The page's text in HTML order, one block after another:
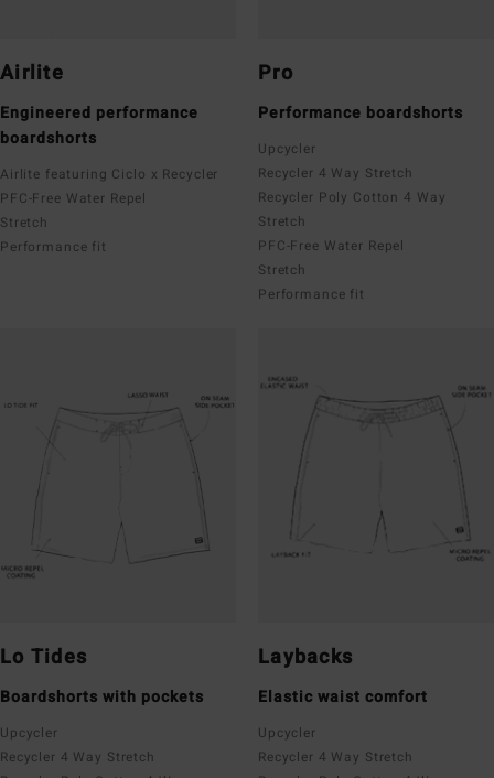
Airlite
Engineered performance
boardshorts
Airlite featuring Ciclo x Recycler
PFC-Free Water Repel
Stretch
Performance fit
Pro
Performance boardshorts
Upcycler
Recycler 4 Way Stretch
Recycler Poly Cotton 4 Way
Stretch
PFC-Free Water Repel
Stretch
Performance fit
Lo Tides
Boardshorts with pockets
Upcycler
Recycler 4 Way Stretch
Laybacks
Elastic waist comfort
Upcycler
Recycler 4 Way Stretch